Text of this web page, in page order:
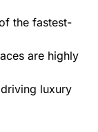
the fastest-
are highly
luxury